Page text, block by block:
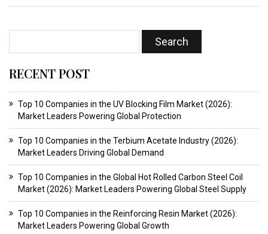
RECENT POST
Top 10 Companies in the UV Blocking Film Market (2026):
Market Leaders Powering Global Protection
Top 10 Companies in the Terbium Acetate Industry (2026):
Market Leaders Driving Global Demand
Top 10 Companies in the Global Hot Rolled Carbon Steel Coil
Market (2026): Market Leaders Powering Global Steel Supply
Top 10 Companies in the Reinforcing Resin Market (2026):
Market Leaders Powering Global Growth